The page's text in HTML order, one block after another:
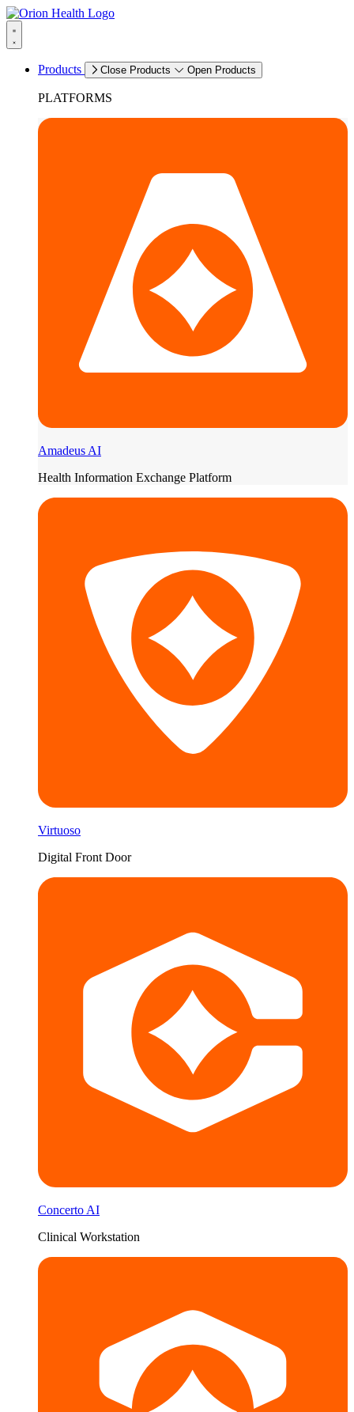
Products Close Products Open Products
PLATFORMS
Amadeus AI
Health Information Exchange Platform
Virtuoso
Digital Front Door
Concerto AI
Clinical Workstation